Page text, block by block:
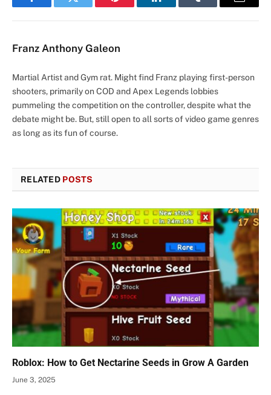
FacebookTwitter Pinterest LinkedInTumblr Email
Franz Anthony Galeon
Martial Artist and Gym rat. Might find Franz playing first-person
shooters, primarily on COD and Apex Legends lobbies
pummeling the competition on the controller, despite what the
debate might be. But, still open to all sorts of video game genres
as long as its fun of course.
RELATED POSTS
Roblox: How to Get Nectarine Seeds in Grow A Garden
June 3, 2025